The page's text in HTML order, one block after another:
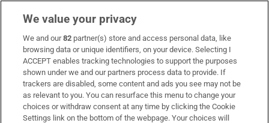
Subscribe
Support
About Us
Irish Times Products & Services
We value your privacy
We and our82 partner(s) store and access personal data, like
browsing data or unique identifiers, on your device. Selecting I
ACCEPT enables tracking technologies to support the purposes
shown under we and our partners process data to provide. If
trackers are disabled, some content and ads you see may not be
as relevant to you. You can resurface this menu to change your
choices or withdraw consent at any time by clicking the Cookie
Settings link on the bottom of the webpage. Your choices will